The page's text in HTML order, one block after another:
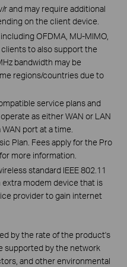
and may require additional
on the client device.
OFDMA, MU-MIMO,
to also support the
bandwidth may be
regions/countries due to
service plans and
as either WAN or LAN
port at a time.
Plan. Fees apply for the Pro
more information.
standard IEEE 802.11
extra modem device that is
provider to gain internet
by the rate of the product's
supported by the network
and other environmental